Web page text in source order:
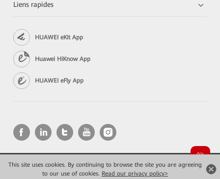
This site uses cookies. By continuing to browse the site you are agreeing
to our use of cookies. Read our privacy policy>
Liens rapides
HUAWEI eKit App
Huawei HiKnow App
HUAWEI eFly App
Copyright © 2026 Huawei Technologies Co., Ltd. All rights reserved.
Confidentialité
Mentions Légales